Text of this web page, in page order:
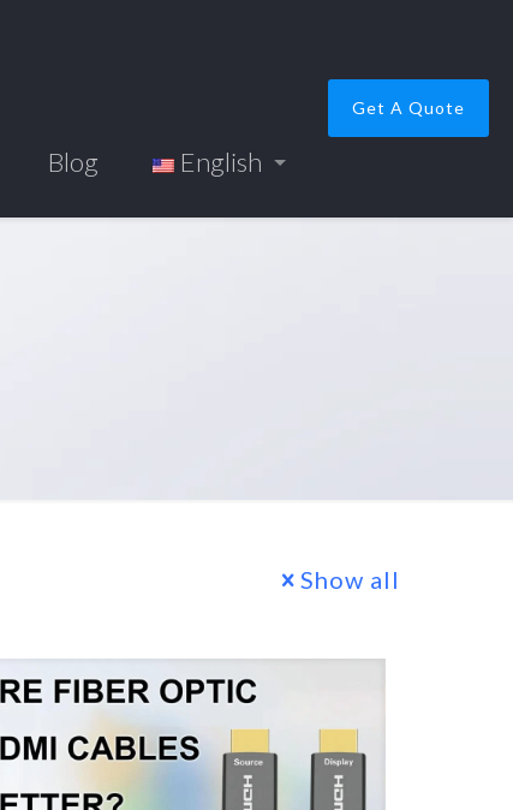
Blog English
Get A Quote
Show all